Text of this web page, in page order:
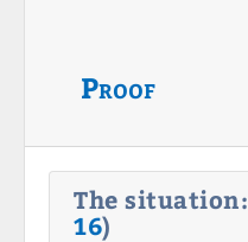
Proof
The situation:
16)